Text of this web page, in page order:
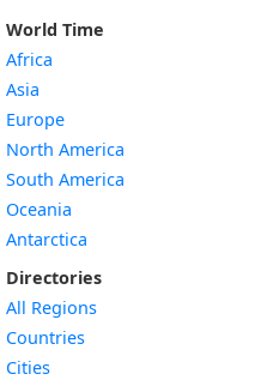
World Time
Africa
Asia
Europe
North America
South America
Oceania
Antarctica
Directories
All Regions
Countries
Cities